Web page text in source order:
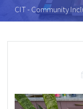
CIT - Community